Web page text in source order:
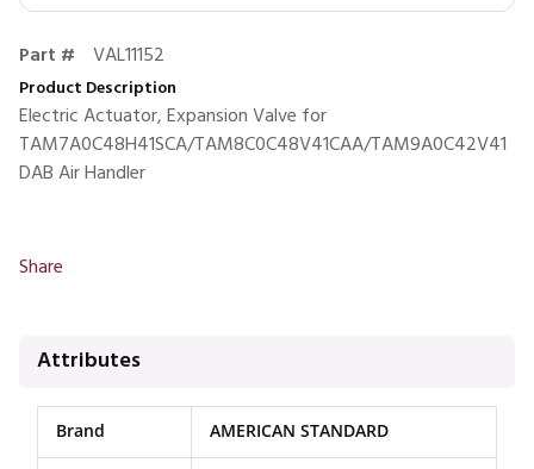
Part # VAL11152
Product Description
Electric Actuator, Expansion Valve for
TAM7A0C48H41SCA/TAM8C0C48V41CAA/TAM9A0C42V41
DAB Air Handler
Share
Attributes
Brand AMERICAN STANDARD